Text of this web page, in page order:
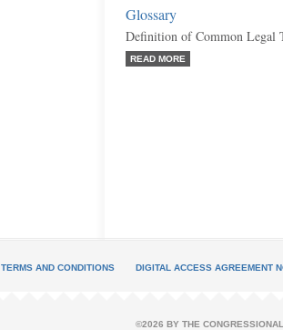
Glossary
Definition of Common Legal
READ MORE
TERMS AND CONDITIONS DIGITAL ACCESS AGREEMENT
©2026 BY THE